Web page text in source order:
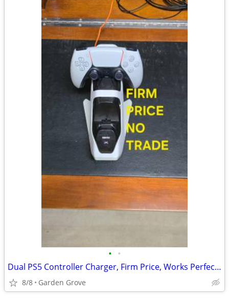
• •
Dual PS5 Controller Charger, Firm Price, Works Perfect, Read Descripti
8/8 Garden Grove